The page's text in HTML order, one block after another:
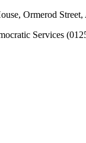
Ormerod
Services